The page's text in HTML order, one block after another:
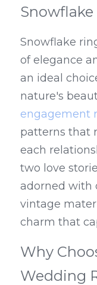
Snowflake
Snowflake
of elegance
an ideal
nature's
engagement
patterns that
each
two love
adorned with
vintage
charm that
Why
Wedding